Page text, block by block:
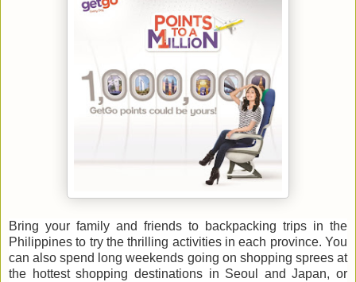
Bring your family and friends to backpacking trips in the
Philippines to try the thrilling activities in each province. You
can also spend long weekends going on shopping sprees at
the hottest shopping destinations in Seoul and Japan, or